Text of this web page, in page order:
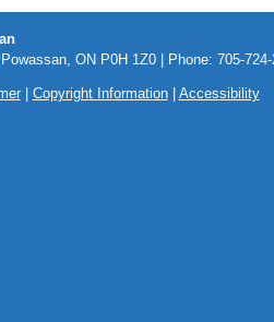
ON P0H 1Z0 | Phone: 705-
| Copyright Information| Accessibility